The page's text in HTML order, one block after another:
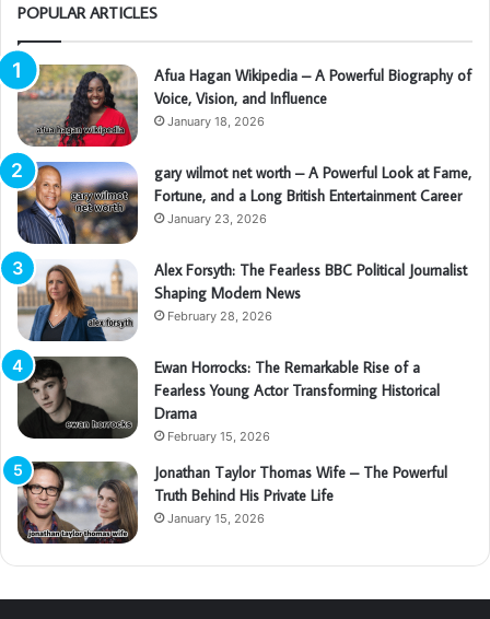
POPULAR ARTICLES
Afua Hagan Wikipedia – A Powerful Biography of
Voice, Vision, and Influence
January 18, 2026
gary wilmot net worth – A Powerful Look at Fame,
Fortune, and a Long British Entertainment Career
January 23, 2026
Alex Forsyth: The Fearless BBC Political Journalist
Shaping Modern News
February 28, 2026
Ewan Horrocks: The Remarkable Rise of a
Fearless Young Actor Transforming Historical
Drama
February 15, 2026
Jonathan Taylor Thomas Wife – The Powerful
Truth Behind His Private Life
January 15, 2026